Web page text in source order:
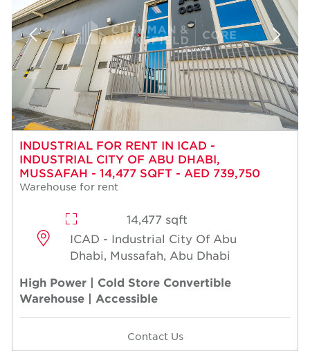
INDUSTRIAL FOR RENT IN ICAD -
INDUSTRIAL CITY OF ABU DHABI,
MUSSAFAH - 14,477 SQFT - AED 739,750
Warehouse for rent
14,477 sqft
ICAD - Industrial City Of Abu
Dhabi, Mussafah, Abu Dhabi
High Power | Cold Store Convertible
Warehouse | Accessible
Contact Us